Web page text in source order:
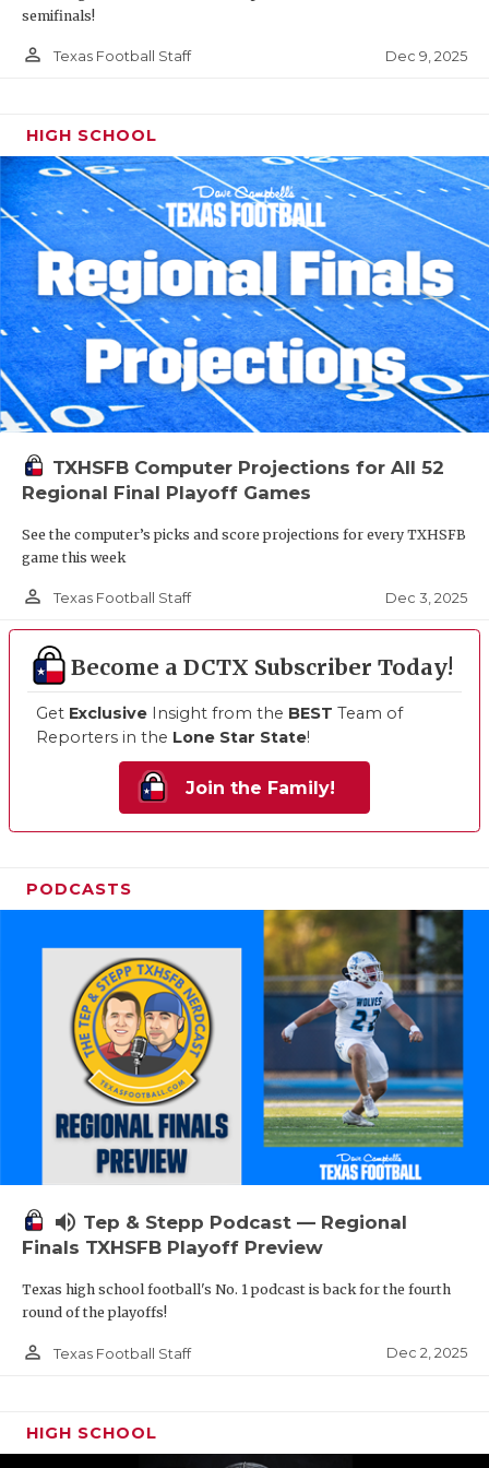
semifinals!
person_outline Texas Football Staff Dec 9, 2025
HIGH SCHOOL
TXHSFB Computer Projections for All 52
Regional Final Playoff Games
See the computer’s picks and score projections for every TXHSFB
game this week
person_outline Texas Football Staff Dec 3, 2025
Become a DCTX Subscriber Today!
Get Exclusive Insight from the BEST Team of
Reporters in the Lone Star State!
Join the Family!
PODCASTS
volume_up Tep & Stepp Podcast — Regional
Finals TXHSFB Playoff Preview
Texas high school football's No. 1 podcast is back for the fourth
round of the playoffs!
person_outline Texas Football Staff Dec 2, 2025
HIGH SCHOOL